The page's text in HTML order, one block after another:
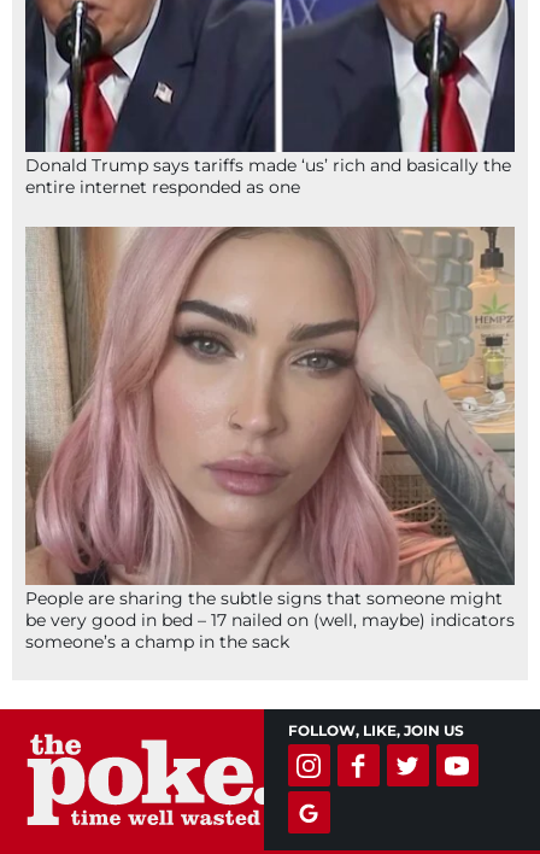
Donald Trump says tariffs made ‘us’ rich and basically the
entire internet responded as one
People are sharing the subtle signs that someone might
be very good in bed – 17 nailed on (well, maybe) indicators
someone’s a champ in the sack
FOLLOW, LIKE, JOIN US